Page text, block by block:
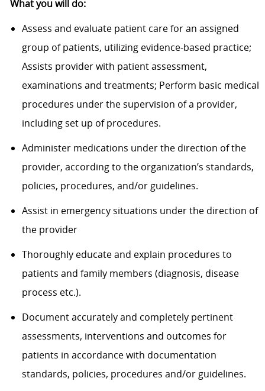
What you will do:
Assess and evaluate patient care for an assigned
group of patients, utilizing evidence-based practice;
Assists provider with patient assessment,
examinations and treatments; Perform basic medical
procedures under the supervision of a provider,
including set up of procedures.
Administer medications under the direction of the
provider, according to the organization’s standards,
policies, procedures, and/or guidelines.
Assist in emergency situations under the direction of
the provider
Thoroughly educate and explain procedures to
patients and family members (diagnosis, disease
process etc.).
Document accurately and completely pertinent
assessments, interventions and outcomes for
patients in accordance with documentation
standards, policies, procedures and/or guidelines.